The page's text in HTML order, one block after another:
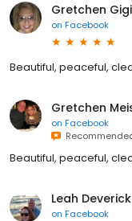
Gretchen
on Facebook
Beautiful, peaceful,
Gretchen
on Facebook
Beautiful, peaceful,
Leah Deverick
on Facebook